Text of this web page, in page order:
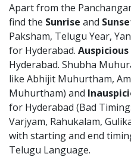
Apart from the
find the Sunrise and
Paksham, Telugu Year,
for Hyderabad. Auspicious
Hyderabad. Shubha
like Abhijit Muhurtham,
Muhurtham) and
for Hyderabad (Bad
Varjyam, Rahukalam,
with starting and end
Telugu Language.